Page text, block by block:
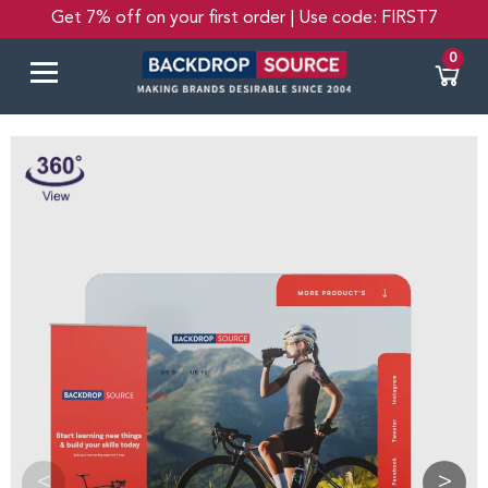
Get 7% off on your first order | Use code: FIRST7
0
< >